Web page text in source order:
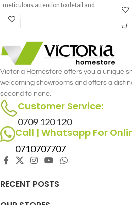
meticulous attention to detail and
premium materials, this recliner offers
Victoria Homestore offers you a unique
welcoming showrooms and offers a
second to none.
Customer Service:
0709 120 120
Call | Whatsapp For
0710707707
RECENT POSTS